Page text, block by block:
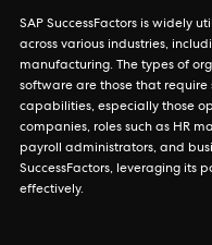
SAP SuccessFactors is widely
across various industries,
manufacturing. The types of
software are those that
capabilities, especially those
companies, roles such as HR
payroll administrators, and
SuccessFactors, leveraging its
effectively.